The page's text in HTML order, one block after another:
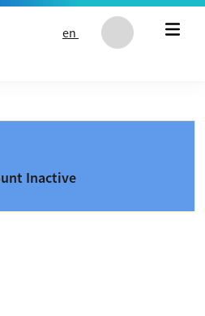
en
Inactive